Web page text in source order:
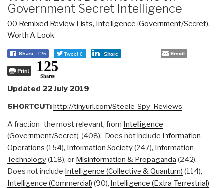
Government Secret Intelligence
00 Remixed Review Lists, Intelligence (Government/Secret),
Worth A Look
Share 125 Tweet 0 Share Email
Print 125
Shares
Updated 22 July 2019
SHORTCUT:http://tinyurl.com/Steele-Spy-Reviews
A fraction–the most relevant, from Intelligence
(Government/Secret) (408). Does not include Information
Operations (154), Information Society(247), Information
Technology(118), or Misinformation & Propaganda (242).
Does not include Intelligence (Collective & Quantum) (114),
Intelligence (Commercial) (90), Intelligence (Extra-Terrestrial)